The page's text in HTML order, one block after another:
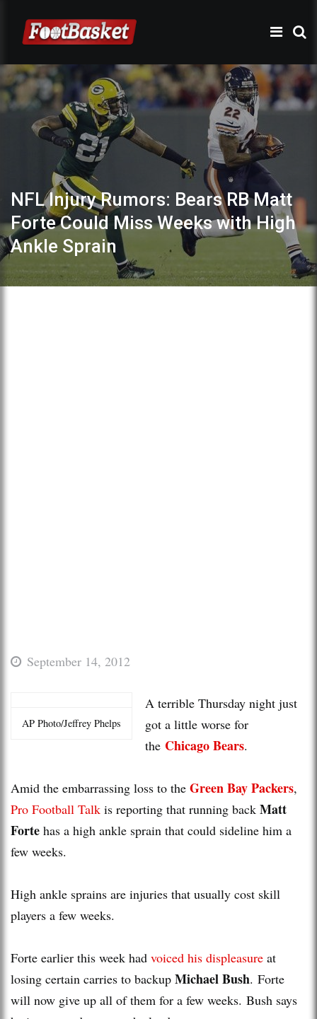
NFL Injury Rumors: Bears RB Matt
Forte Could Miss Weeks with High
Ankle Sprain
September 14, 2012
AP Photo/Jeffrey Phelps
A terrible Thursday night just
got a little worse for
the Chicago Bears.
Amid the embarrassing loss to the Green Bay Packers,
Pro Football Talk is reporting that running back Matt
Forte has a high ankle sprain that could sideline him a
few weeks.
High ankle sprains are injuries that usually cost skill
players a few weeks.
Forte earlier this week had voiced his displeasure at
losing certain carries to backup Michael Bush. Forte
will now give up all of them for a few weeks. Bush says